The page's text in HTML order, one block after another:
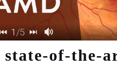
state-of-the-